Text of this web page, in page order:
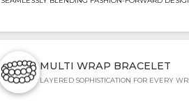
MULTI WRAP BRACELET
LAYERED SOPHISTICATION FOR EVERY